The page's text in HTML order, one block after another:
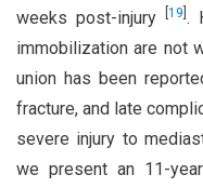
weeks post-injury
19 .
immobilization are not
union has been
fracture, and late
severe injury to
we present an 11-